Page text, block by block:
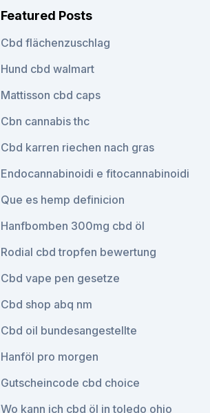
Featured Posts
Cbd flächenzuschlag
Hund cbd walmart
Mattisson cbd caps
Cbn cannabis thc
Cbd karren riechen nach gras
Endocannabinoidi e fitocannabinoidi
Que es hemp definicion
Hanfbomben 300mg cbd öl
Rodial cbd tropfen bewertung
Cbd vape pen gesetze
Cbd shop abq nm
Cbd oil bundesangestellte
Hanföl pro morgen
Gutscheincode cbd choice
Wo kann ich cbd öl in toledo ohio